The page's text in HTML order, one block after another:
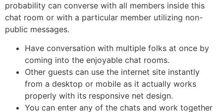
probability can converse with all members inside this
chat room or with a particular member utilizing non-
public messages.
Have conversation with multiple folks at once by
coming into the enjoyable chat rooms.
Other guests can use the internet site instantly
from a desktop or mobile as it actually works
properly with its responsive net design.
You can enter any of the chats and work together